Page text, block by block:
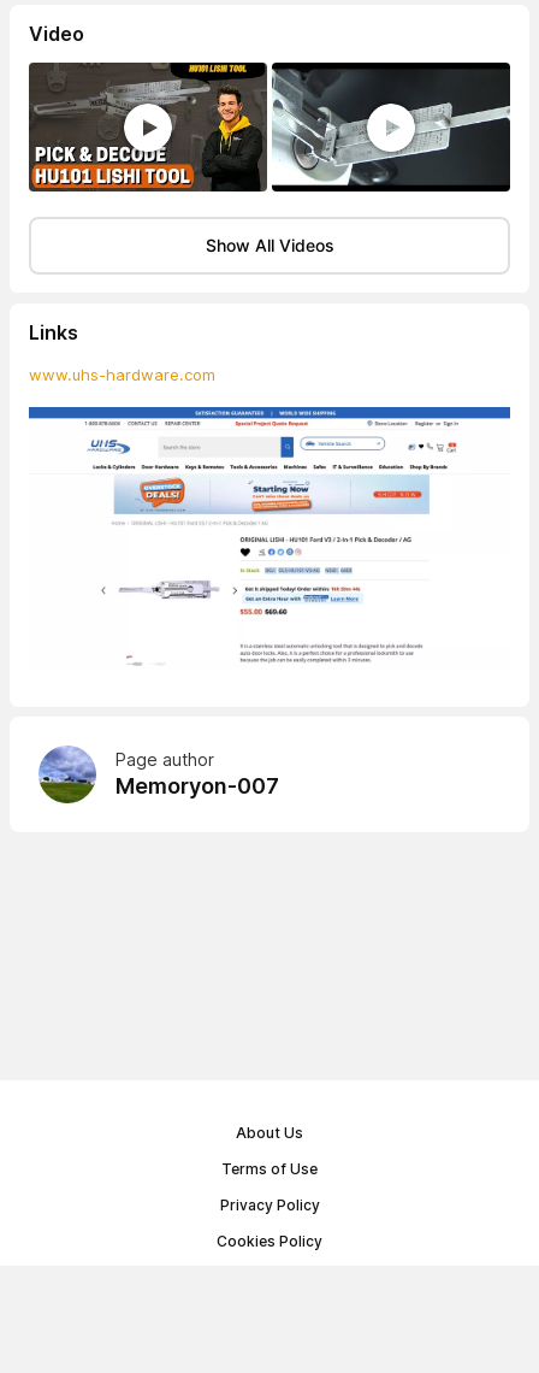
Video
Show All Videos
Links
www.uhs-hardware.com
Page author
Memoryon-007
About Us
Terms of Use
Privacy Policy
Cookies Policy